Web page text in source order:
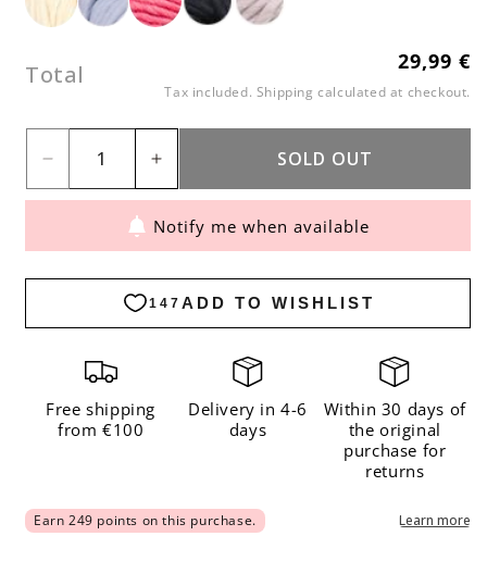
Total
Regular
price
29,99 €
Tax included. Shipping calculated at checkout.
Decrease
quantity
The
Yarnicorn
Limited
Edition
Increase
quantity
for
The
Edition
SOLD OUT
Notify me when available
Free shipping
from €100
Delivery in 4-6
days
Within 30 days of
the original
purchase for
returns